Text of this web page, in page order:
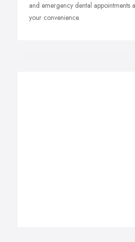
and emergency dental appointments
your convenience.